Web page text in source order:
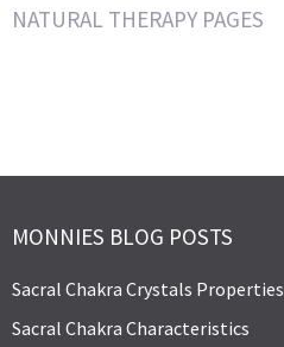
NATURAL THERAPY PAGES
MONNIES BLOG POSTS
Sacral Chakra Crystals Properties
Sacral Chakra Characteristics